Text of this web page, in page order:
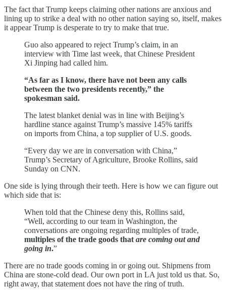
The fact that Trump keeps claiming other nations are anxious and
lining up to strike a deal with no other nation saying so, itself, makes
it appear Trump is desperate to try to make that true.
Guo also appeared to reject Trump’s claim, in an
interview with Time last week, that Chinese President
Xi Jinping had called him.
“As far as I know, there have not been any calls
between the two presidents recently,” the
spokesman said.
The latest blanket denial was in line with Beijing’s
hardline stance against Trump’s massive 145% tariffs
on imports from China, a top supplier of U.S. goods.
“Every day we are in conversation with China,”
Trump’s Secretary of Agriculture, Brooke Rollins, said
Sunday on CNN.
One side is lying through their teeth. Here is how we can figure out
which side that is:
When told that the Chinese deny this, Rollins said,
“Well, according to our team in Washington, the
conversations are ongoing regarding multiples of trade,
multiples of the trade goods that are coming out and
going in.”
There are no trade goods coming in or going out. Shipmens from
China are stone-cold dead. Our own port in LA just told us that. So,
right away, that statement does not have the ring of truth.